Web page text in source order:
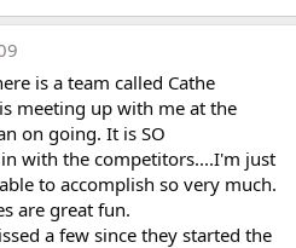
is a team called Cathe
meeting up with me at the
on going. It is SO
with the competitors....I'm just
to accomplish so very much.
are great fun.
a few since they started the